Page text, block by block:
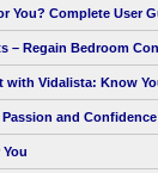
You? Complete User
– Regain Bedroom
with Vidalista: Know
and Confidence